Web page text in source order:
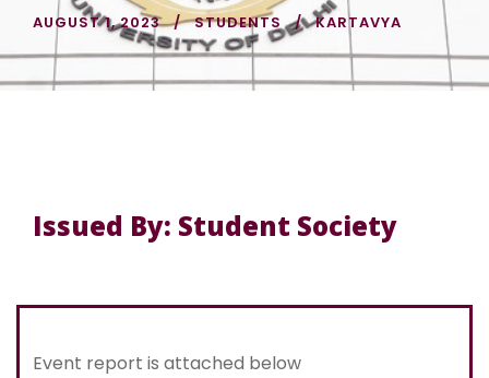
AUGUST 1, 2023 STUDENTS KARTAVYA
Issued By: Student Society
Event report is attached below